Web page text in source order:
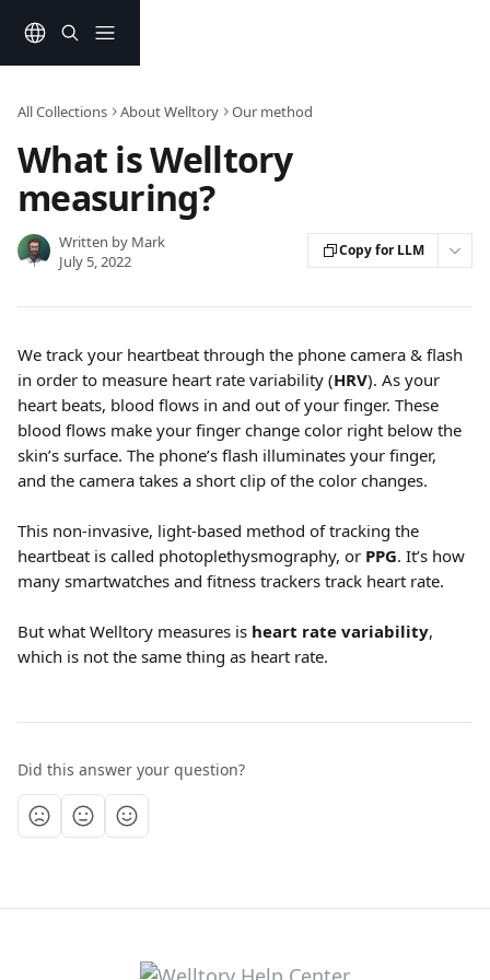
All Collections About Welltory Our method
What is Welltory
measuring?
Written by Mark
July 5, 2022
Copy for LLM
We track your heartbeat through the phone camera & flash
in order to measure heart rate variability (HRV). As your
heart beats, blood flows in and out of your finger. These
blood flows make your finger change color right below the
skin’s surface. The phone’s flash illuminates your finger,
and the camera takes a short clip of the color changes.
This non-invasive, light-based method of tracking the
heartbeat is called photoplethysmography, or PPG. It’s how
many smartwatches and fitness trackers track heart rate.
But what Welltory measures is heart rate variability,
which is not the same thing as heart rate.
Did this answer your question?